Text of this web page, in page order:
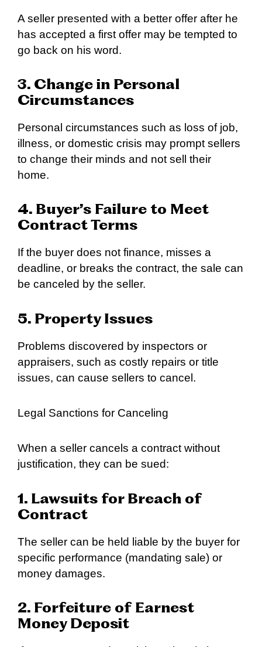
A seller presented with a better offer after he
has accepted a first offer may be tempted to
go back on his word.
3. Change in Personal
Circumstances
Personal circumstances such as loss of job,
illness, or domestic crisis may prompt sellers
to change their minds and not sell their
home.
4. Buyer’s Failure to Meet
Contract Terms
If the buyer does not finance, misses a
deadline, or breaks the contract, the sale can
be canceled by the seller.
5. Property Issues
Problems discovered by inspectors or
appraisers, such as costly repairs or title
issues, can cause sellers to cancel.
Legal Sanctions for Canceling
When a seller cancels a contract without
justification, they can be sued:
1. Lawsuits for Breach of
Contract
The seller can be held liable by the buyer for
specific performance (mandating sale) or
money damages.
2. Forfeiture of Earnest
Money Deposit